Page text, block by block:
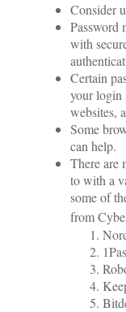
Consider
Password
with
Certain
your login
websites,
Some
can help.
There are
to with a
some of
from